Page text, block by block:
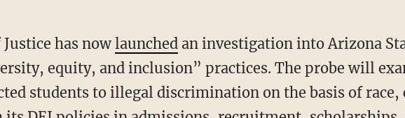
has nowlaunched an investigation into Arizona
equity, and inclusion” practices. The probe will
students to illegal discrimination on the basis of race,